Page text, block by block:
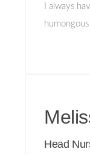
I always
Head